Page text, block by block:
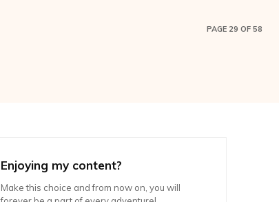
PAGE 29 OF 58
Enjoying my content?
Make this choice and from now on, you will